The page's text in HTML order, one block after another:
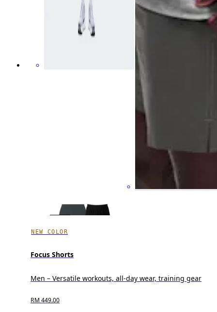
NEW COLOR
Focus Shorts
Men – Versatile workouts, all-day wear, training gear
RM 449.00